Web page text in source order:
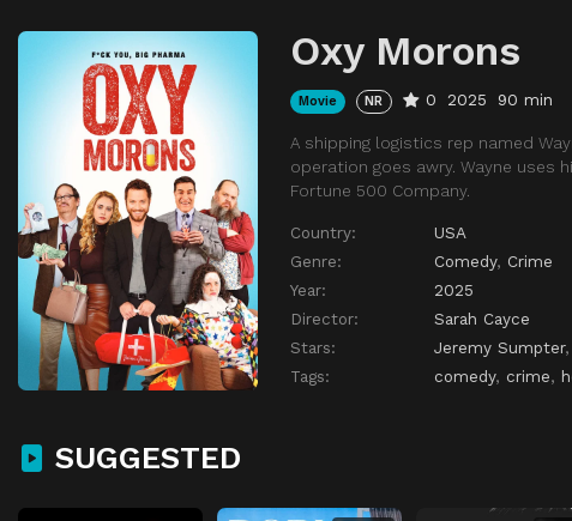
Oxy Morons
Movie NR 0 2025 90 min
A shipping logistics rep named
operation goes awry. Wayne uses
Fortune 500 Company.
Country:
USA
Genre:
Comedy, Crime
Year:
2025
Director:
Sarah Cayce
Stars:
Jeremy Sumpter,
Tags:
comedy, crime,
SUGGESTED